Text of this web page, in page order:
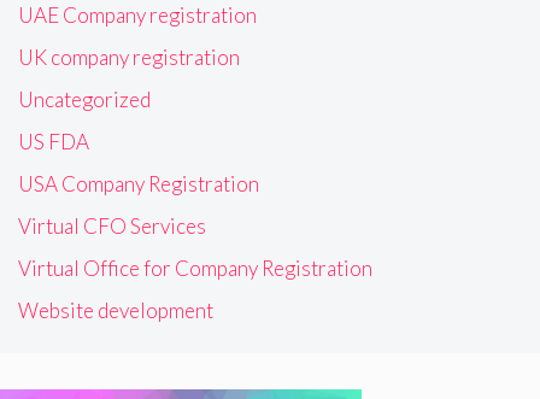
UAE Company registration
UK company registration
Uncategorized
US FDA
USA Company Registration
Virtual CFO Services
Virtual Office for Company Registration
Website development